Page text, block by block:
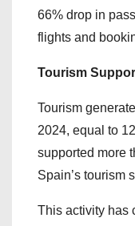
66% drop in
flights and
Tourism
Tourism
2024, equal to
supported more
Spain’s tourism
This activity has